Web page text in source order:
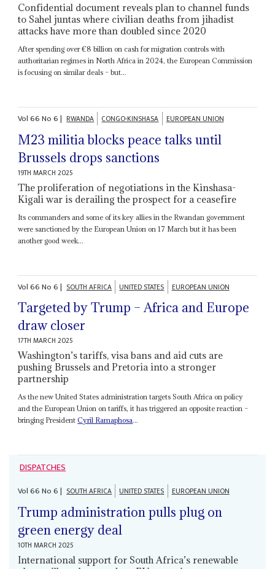
Confidential document reveals plan to channel funds
to Sahel juntas where civilian deaths from jihadist
attacks have more than doubled since 2020
After spending over €8 billion on cash for migration controls with
authoritarian regimes in North Africa in 2024, the European Commission
is focusing on similar deals – but...
Vol66No6| RWANDA CONGO-KINSHASA EUROPEAN UNION
M23 militia blocks peace talks until
Brussels drops sanctions
19TH MARCH 2025
The proliferation of negotiations in the Kinshasa-
Kigali war is derailing the prospect for a ceasefire
Its commanders and some of its key allies in the Rwandan government
were sanctioned by the European Union on 17 March but it has been
another good week...
Vol66No6| SOUTH AFRICA UNITED STATES EUROPEAN UNION
Targeted by Trump – Africa and Europe
draw closer
17TH MARCH 2025
Washington’s tariffs, visa bans and aid cuts are
pushing Brussels and Pretoria into a stronger
partnership
As the new United States administration targets South Africa on policy
and the European Union on tariffs, it has triggered an opposite reaction –
bringing PresidentCyril Ramaphosa...
DISPATCHES
Vol66No6| SOUTH AFRICA UNITED STATES EUROPEAN UNION
Trump administration pulls plug on
green energy deal
10TH MARCH 2025
International support for South Africa’s renewable